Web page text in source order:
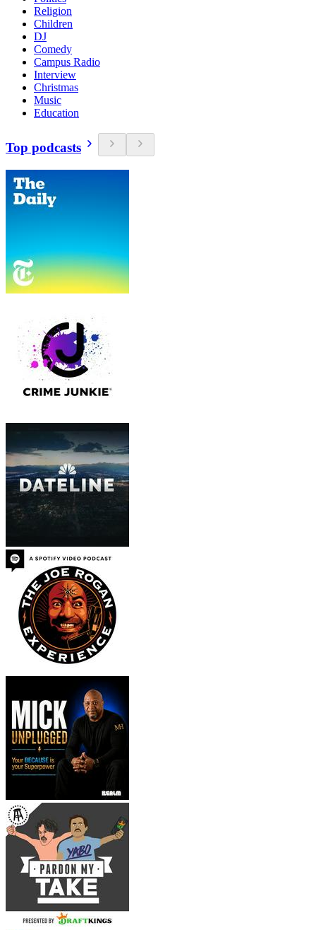
Religion
Children
DJ
Comedy
Campus Radio
Interview
Christmas
Music
Education
Top podcasts